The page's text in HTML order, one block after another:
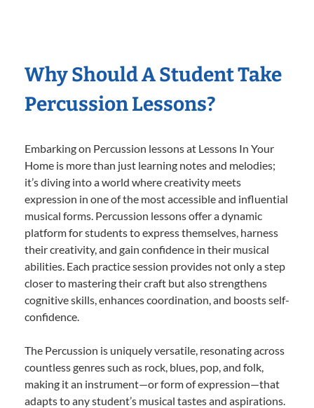
Why Should A Student Take
Percussion Lessons?
Embarking on Percussion lessons at Lessons In Your
Home is more than just learning notes and melodies;
it’s diving into a world where creativity meets
expression in one of the most accessible and influential
musical forms. Percussion lessons offer a dynamic
platform for students to express themselves, harness
their creativity, and gain confidence in their musical
abilities. Each practice session provides not only a step
closer to mastering their craft but also strengthens
cognitive skills, enhances coordination, and boosts self-
confidence.
The Percussion is uniquely versatile, resonating across
countless genres such as rock, blues, pop, and folk,
making it an instrument—or form of expression—that
adapts to any student’s musical tastes and aspirations.